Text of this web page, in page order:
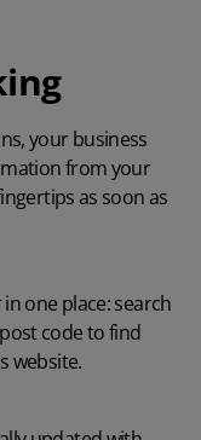
your business
from your
as soon as
one place: search
code to find
website.